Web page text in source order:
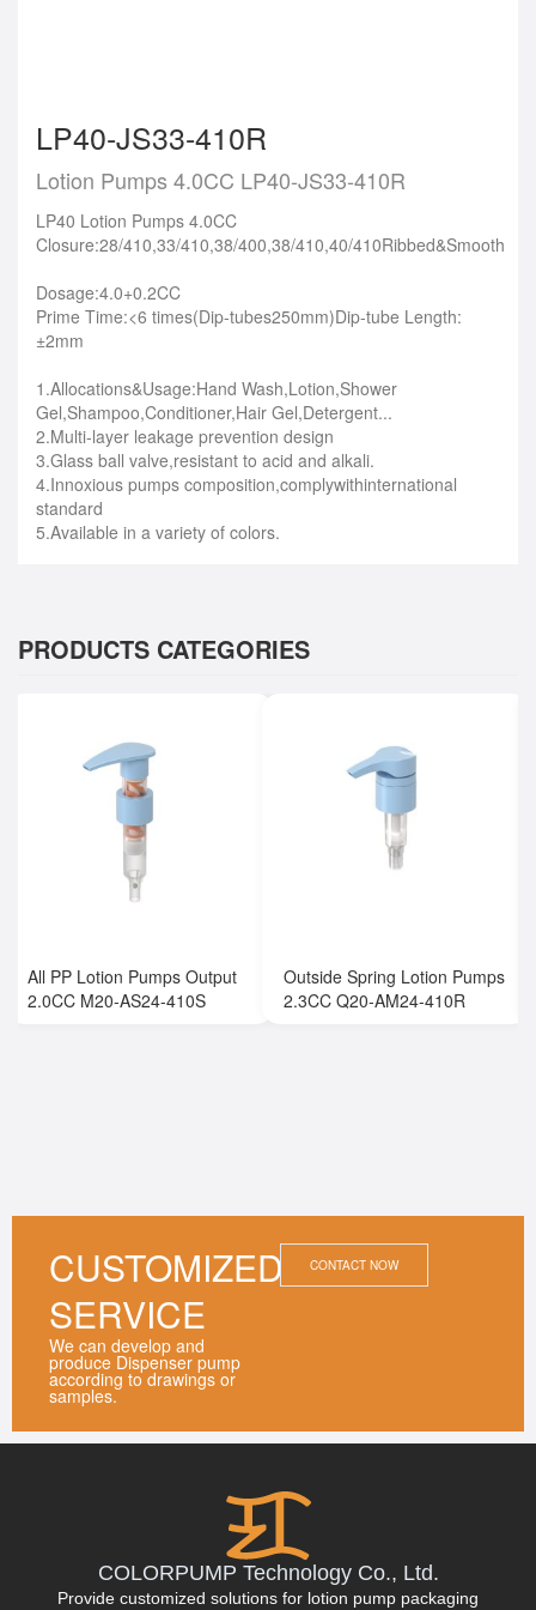
LP40-JS33-410R
Lotion Pumps 4.0CC LP40-JS33-410R
LP40 Lotion Pumps 4.0CC
Closure:28/410,33/410,38/400,38/410,40/410Ribbed&Smooth
Dosage:4.0+0.2CC
Prime Time:<6 times(Dip-tubes250mm)Dip-tube Length:
±2mm
1.Allocations&Usage:Hand Wash,Lotion,Shower
Gel,Shampoo,Conditioner,Hair Gel,Detergent...
2.Multi-layer leakage prevention design
3.Glass ball valve,resistant to acid and alkali.
4.Innoxious pumps composition,complywithinternational
standard
5.Available in a variety of colors.
PRODUCTS CATEGORIES
All PP Lotion Pumps Output
2.0CC M20-AS24-410S
Outside Spring Lotion Pumps
2.3CC Q20-AM24-410R
CUSTOMIZED
SERVICE
We can develop and
produce Dispenser pump
according to drawings or
samples.
CONTACT NOW
COLORPUMP Technology Co., Ltd.
Provide customized solutions for lotion pump packaging